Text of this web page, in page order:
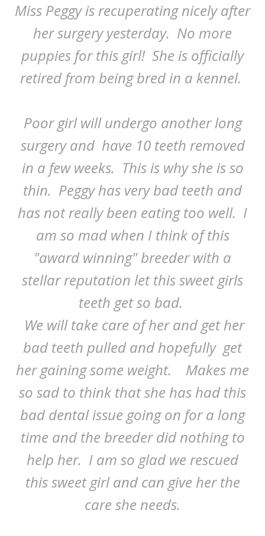
Miss Peggy is recuperating nicely after
her surgery yesterday. No more
puppies for this girl! She is officially
retired from being bred in a kennel.
Poor girl will undergo another long
surgery and have 10 teeth removed
in a few weeks. This is why she is so
thin. Peggy has very bad teeth and
has not really been eating too well. I
am so mad when I think of this
"award winning" breeder with a
stellar reputation let this sweet girls
teeth get so bad.
We will take care of her and get her
bad teeth pulled and hopefully get
her gaining some weight. Makes me
so sad to think that she has had this
bad dental issue going on for a long
time and the breeder did nothing to
help her. I am so glad we rescued
this sweet girl and can give her the
care she needs.